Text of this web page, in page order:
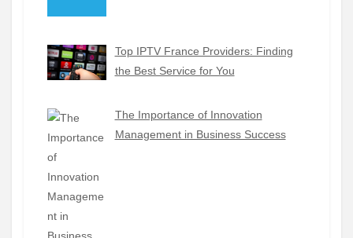
Top IPTV France Providers: Finding
the Best Service for You
The Importance of Innovation
Management in Business Success